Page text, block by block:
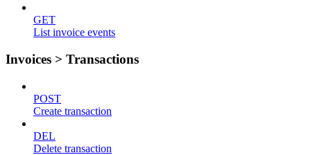
GET
List invoice events
Invoices > Transactions
POST
Create transaction
DEL
Delete transaction